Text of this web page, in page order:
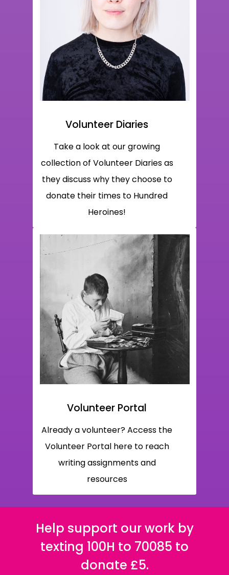
Volunteer Diaries
Take a look at our growing
collection of Volunteer Diaries as
they discuss why they choose to
donate their times to Hundred
Heroines!
Volunteer Portal
Already a volunteer? Access the
Volunteer Portal here to reach
writing assignments and
resources
Help support our work by
texting 100H to 70085 to
donate £5.